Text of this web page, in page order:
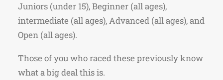
Juniors (under 15), Beginner (all ages),
intermediate (all ages), Advanced (all ages), and
Open (all ages).
Those of you who raced these previously know
what a big deal this is.